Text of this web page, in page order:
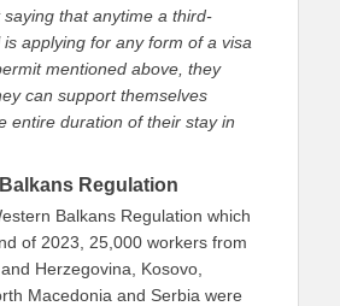
saying that anytime a third-
applying for any form of a visa
mentioned above, they
can support themselves
entire duration of their stay in
Regulation
Balkans Regulation which
of 2023, 25,000 workers from
Herzegovina, Kosovo,
Macedonia and Serbia were